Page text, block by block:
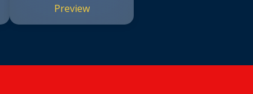
Preview